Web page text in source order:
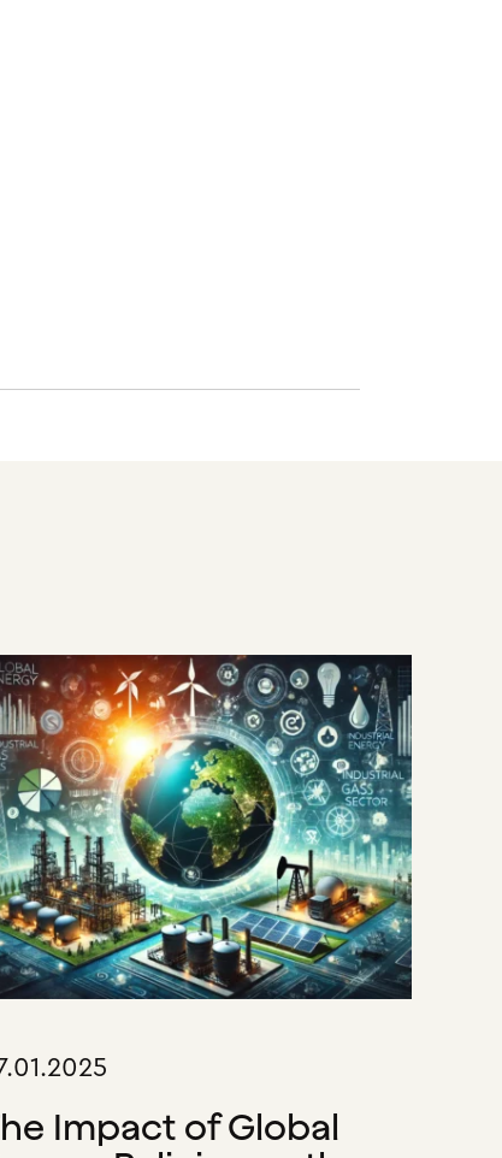
Impact of Global